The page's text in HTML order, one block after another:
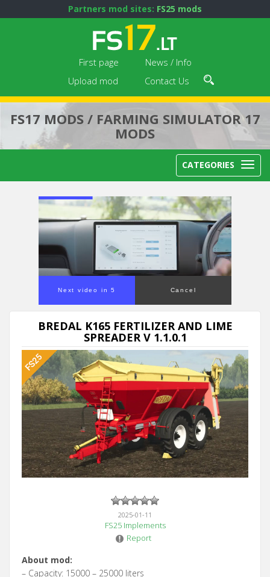
Partners mod sites: FS25 mods
First page
News / Info
Upload mod
Contact Us
FS17 MODS / FARMING SIMULATOR 17
MODS
CATEGORIES
Next video in 5 Cancel
BREDAL K165 FERTILIZER AND LIME
SPREADER V 1.1.0.1
2025-01-11
FS25 Implements
Report
About mod:
– Capacity: 15000 – 25000 liters